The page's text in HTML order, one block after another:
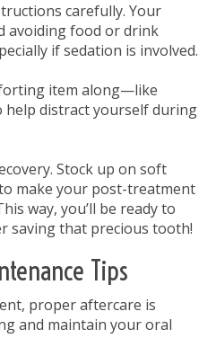
carefully. Your
avoiding food or drink
if sedation is involved.
item along—like
distract yourself during
Stock up on soft
make your post-treatment
way, you’ll be ready to
saving that precious tooth!
Tips
proper aftercare is
and maintain your oral